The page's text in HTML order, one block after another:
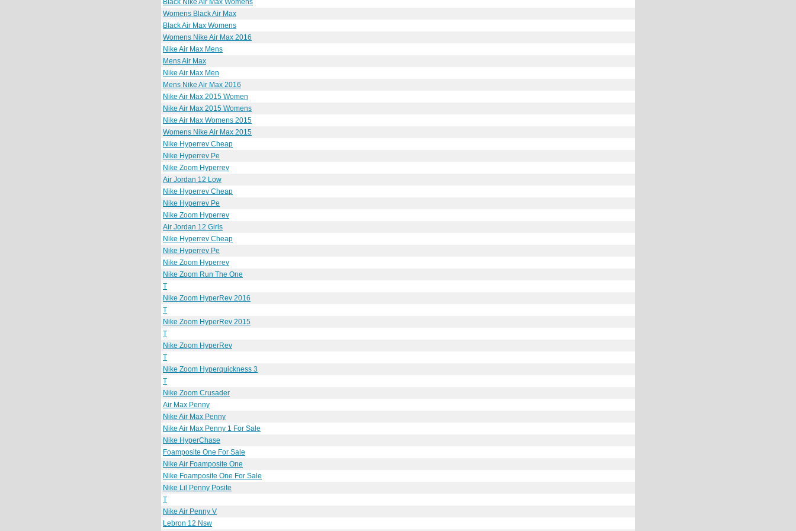
Black Nike Air Max Womens
Womens Black Air Max
Black Air Max Womens
Womens Nike Air Max 2016
Nike Air Max Mens
Mens Air Max
Nike Air Max Men
Mens Nike Air Max 2016
Nike Air Max 2015 Women
Nike Air Max 2015 Womens
Nike Air Max Womens 2015
Womens Nike Air Max 2015
Nike Hyperrev Cheap
Nike Hyperrev Pe
Nike Zoom Hyperrev
Air Jordan 12 Low
Nike Hyperrev Cheap
Nike Hyperrev Pe
Nike Zoom Hyperrev
Air Jordan 12 Girls
Nike Hyperrev Cheap
Nike Hyperrev Pe
Nike Zoom Hyperrev
Nike Zoom Run The One
T
Nike Zoom HyperRev 2016
T
Nike Zoom HyperRev 2015
T
Nike Zoom HyperRev
T
Nike Zoom Hyperquickness 3
T
Nike Zoom Crusader
Air Max Penny
Nike Air Max Penny
Nike Air Max Penny 1 For Sale
Nike HyperChase
Foamposite One For Sale
Nike Air Foamposite One
Nike Foamposite One For Sale
Nike Lil Penny Posite
T
Nike Air Penny V
Lebron 12 Nsw